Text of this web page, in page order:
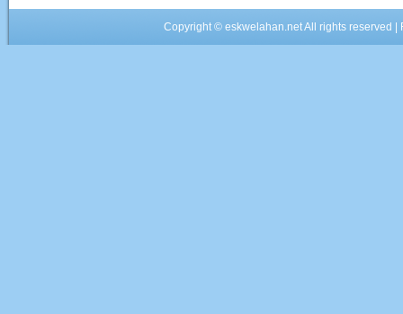
Copyright ©eskwelahan.netAll rights reserved |